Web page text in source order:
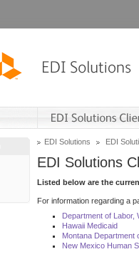
EDI Solutions EDI
EDI Solutions
Listed below are the
For information regarding a
Department of Labor,
Hawaii Medicaid
Montana Department
New Mexico Human